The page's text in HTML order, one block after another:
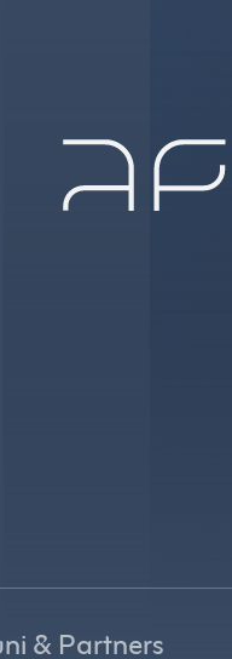
& Partners